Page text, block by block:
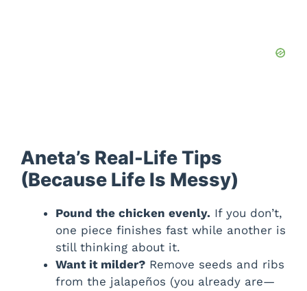
Aneta’s Real-Life Tips
(Because Life Is Messy)
Pound the chicken evenly. If you don’t,
one piece finishes fast while another is
still thinking about it.
Want it milder? Remove seeds and ribs
from the jalapeños (you already are—